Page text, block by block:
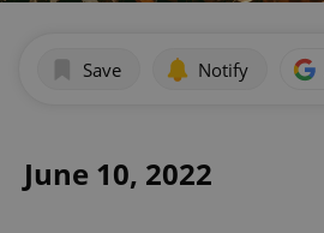
Save Notify
June 10, 2022